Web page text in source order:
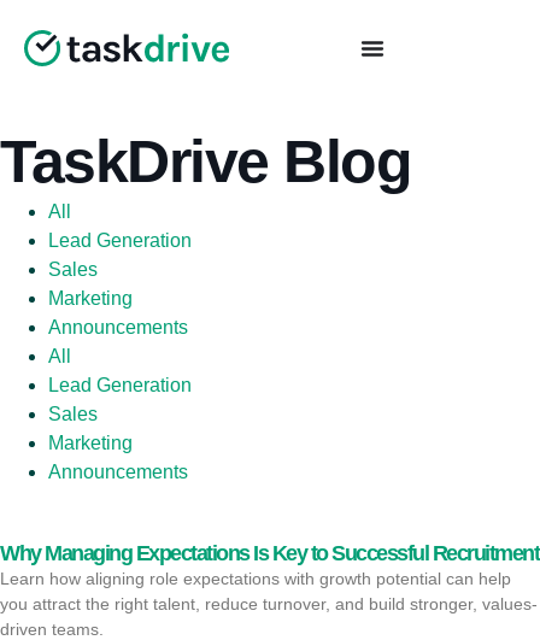
TaskDrive Blog
All
Lead Generation
Sales
Marketing
Announcements
All
Lead Generation
Sales
Marketing
Announcements
Why Managing Expectations Is Key to Successful Recruitment
Learn how aligning role expectations with growth potential can help
you attract the right talent, reduce turnover, and build stronger, values-
driven teams.